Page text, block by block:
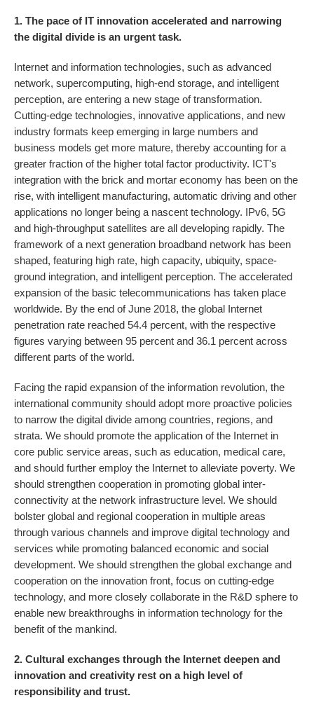
1. The pace of IT innovation accelerated and narrowing
the digital divide is an urgent task.
Internet and information technologies, such as advanced
network, supercomputing, high-end storage, and intelligent
perception, are entering a new stage of transformation.
Cutting-edge technologies, innovative applications, and new
industry formats keep emerging in large numbers and
business models get more mature, thereby accounting for a
greater fraction of the higher total factor productivity. ICT's
integration with the brick and mortar economy has been on the
rise, with intelligent manufacturing, automatic driving and other
applications no longer being a nascent technology. IPv6, 5G
and high-throughput satellites are all developing rapidly. The
framework of a next generation broadband network has been
shaped, featuring high rate, high capacity, ubiquity, space-
ground integration, and intelligent perception. The accelerated
expansion of the basic telecommunications has taken place
worldwide. By the end of June 2018, the global Internet
penetration rate reached 54.4 percent, with the respective
figures varying between 95 percent and 36.1 percent across
different parts of the world.
Facing the rapid expansion of the information revolution, the
international community should adopt more proactive policies
to narrow the digital divide among countries, regions, and
strata. We should promote the application of the Internet in
core public service areas, such as education, medical care,
and should further employ the Internet to alleviate poverty. We
should strengthen cooperation in promoting global inter-
connectivity at the network infrastructure level. We should
bolster global and regional cooperation in multiple areas
through various channels and improve digital technology and
services while promoting balanced economic and social
development. We should strengthen the global exchange and
cooperation on the innovation front, focus on cutting-edge
technology, and more closely collaborate in the R&D sphere to
enable new breakthroughs in information technology for the
benefit of the mankind.
2. Cultural exchanges through the Internet deepen and
innovation and creativity rest on a high level of
responsibility and trust.